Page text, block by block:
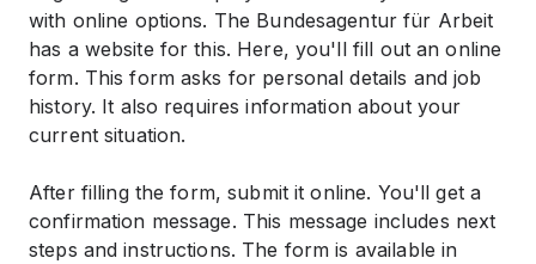
with online options. The Bundesagentur für Arbeit
has a website for this. Here, you'll fill out an online
form. This form asks for personal details and job
history. It also requires information about your
current situation.
After filling the form, submit it online. You'll get a
confirmation message. This message includes next
steps and instructions. The form is available in